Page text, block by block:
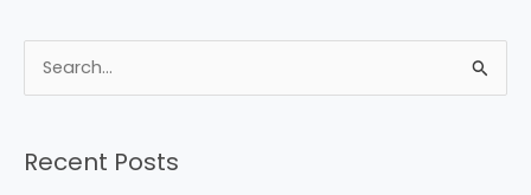
c
e
o
er
e
k
e
n
d
di
ar
e
rRecent Posts